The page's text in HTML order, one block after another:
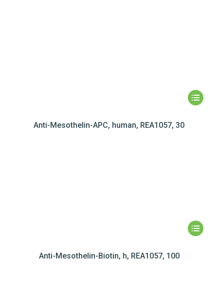
Anti-Mesothelin-APC, human, REA1057, 30
Anti-Mesothelin-Biotin, h, REA1057, 100